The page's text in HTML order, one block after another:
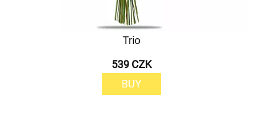
Trio
539 CZK
BUY